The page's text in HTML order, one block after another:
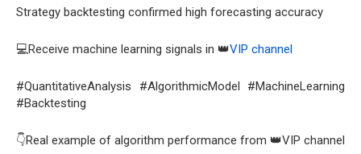
Strategy backtesting confirmed high forecasting accuracy
💻Receive machine learning signals in 👑VIP channel
#QuantitativeAnalysis #AlgorithmicModel #MachineLearning
#Backtesting
👇Real example of algorithm performance from 👑VIP channel